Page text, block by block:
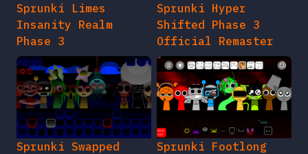
Sprunki Limes
Insanity Realm
Phase 3
Sprunki Hyper
Shifted Phase 3
Official Remaster
Sprunki Swapped
Sprunki Footlong